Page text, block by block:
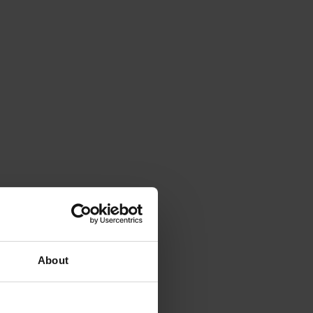
About